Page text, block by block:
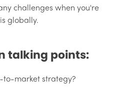
challenges when you're
globally.
talking points:
market strategy?